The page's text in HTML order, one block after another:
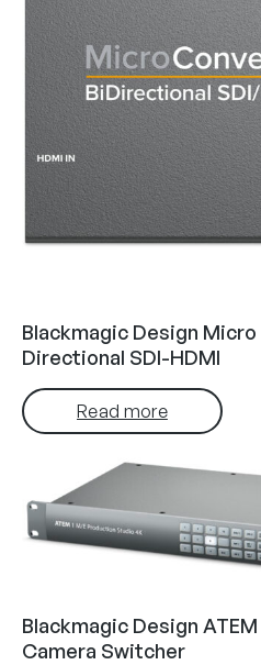
Blackmagic Design
Directional SDI-HDMI
Read more
Blackmagic Design
Camera Switcher